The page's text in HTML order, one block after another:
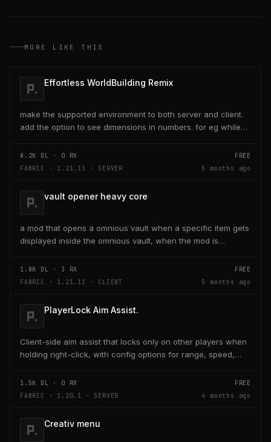
MORE LIKE THIS
Effortless WorldBuilding Remix
make the supported environment to both server and client.
add the option to see dimensions in numbers. for eg while
8.2K DL · 0 RX
FREE
FABRIC · 1.21.11 · SERVER
5 months ago
vault opener heavy core
a mod that opens a omnious vault when a specific item gets
displayed inside the omnious vault, when the mod is
1.8K DL · 3 RX
FREE
FABRIC · 1.21.11 · CLIENT
5 months ago
PlayerLock Aim Assist.
Client-side aim assist that locks only on other players when
holding right-click, with config options for range, speed,
1.5K DL · 0 RX
FREE
FABRIC · 1.20.1 · SERVER
4 months ago
Creativ menu